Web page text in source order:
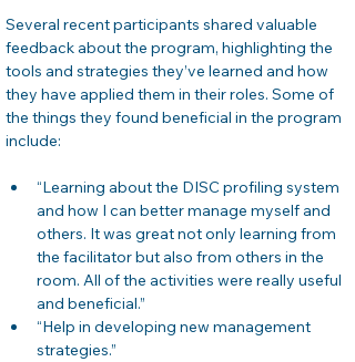
Several recent participants shared valuable
feedback about the program, highlighting the
tools and strategies they’ve learned and how
they have applied them in their roles. Some of
the things they found beneficial in the program
include:
“Learning about the DISC profiling system
and how I can better manage myself and
others. It was great not only learning from
the facilitator but also from others in the
room. All of the activities were really useful
and beneficial.”
“Help in developing new management
strategies.”